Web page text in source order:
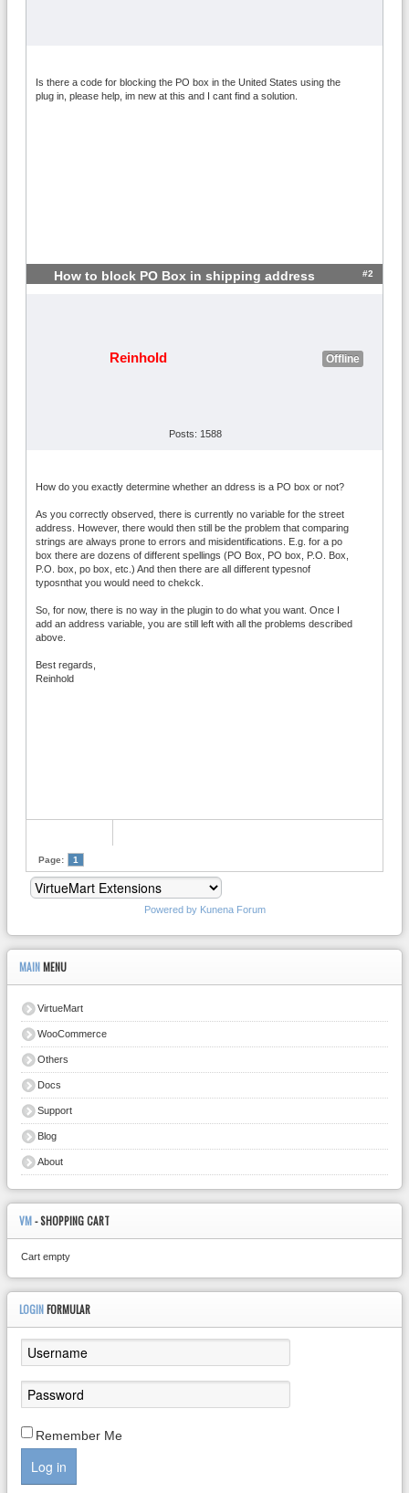
Is there a code for blocking the PO box in the United States using the
plug in, please help, im new at this and I cant find a solution.
How to block PO Box in shipping address #2
Reinhold Offline
Posts: 1588
How do you exactly determine whether an ddress is a PO box or not?
As you correctly observed, there is currently no variable for the street
address. However, there would then still be the problem that comparing
strings are always prone to errors and misidentifications. E.g. for a po
box there are dozens of different spellings (PO Box, PO box, P.O. Box,
P.O. box, po box, etc.) And then there are all different typesnof
typosnthat you would need to chekck.
So, for now, there is no way in the plugin to do what you want. Once I
add an address variable, you are still left with all the problems described
above.
Best regards,
Reinhold
Page: 1
Powered by Kunena Forum
MAIN MENU
VirtueMart
WooCommerce
Others
Docs
Support
Blog
About
VM- SHOPPING CART
Cart empty
LOGIN FORMULAR
Remember Me
Log in